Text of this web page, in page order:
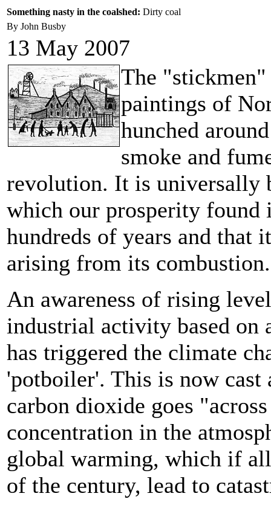
Something nasty in the coalshed: Dirty coal
By John Busby
13 May 2007
The
paintings of
hunched
smoke and
revolution. It is universally
which our prosperity
hundreds of years and that
arising from its
An awareness of rising
industrial activity based on
has triggered the climate
'potboiler'. This is now
carbon dioxide goes
concentration in the
global warming, which if
of the century, lead to